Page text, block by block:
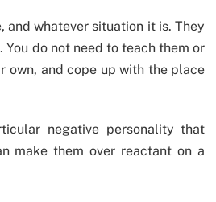
and whatever situation it is. They
do not need to teach them or
own, and cope up with the place
negative personality that
make them over reactant on a